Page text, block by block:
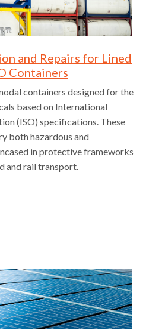
and Repairs for Lined
Containers
containers designed for the
based on International
(ISO) specifications. These
both hazardous and
in protective frameworks
and rail transport.